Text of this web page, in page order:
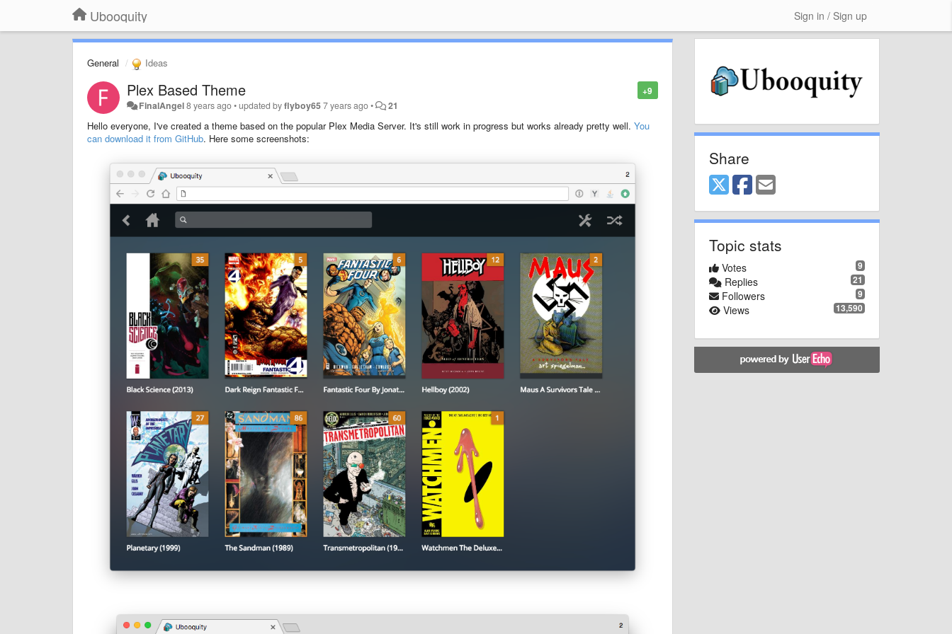
Ubooquity Sign in / Sign up
General Ideas
+9
Plex Based Theme
FinalAngel8 years ago•updated byflyboy657 years ago• 21
Hello everyone, I've created a theme based on the popular Plex Media Server. It's still work in progress but works already pretty well. You
can download it from GitHub. Here some screenshots:
Share
Topic stats
9
Votes
21
Replies
9
Followers
13,590
Views